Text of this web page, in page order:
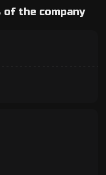
of the company
Museum